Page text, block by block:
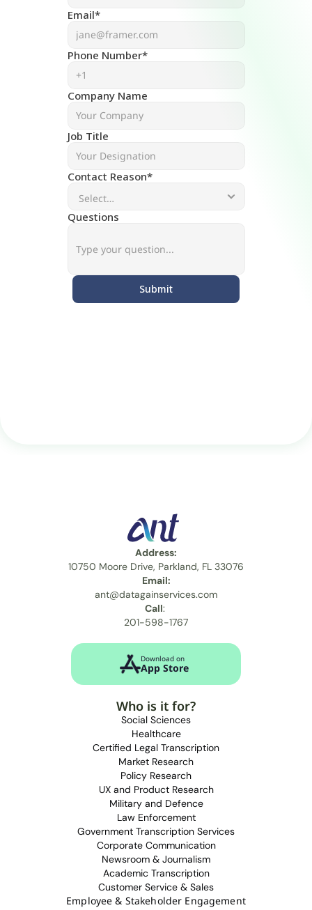
Email*
Phone Number*
Company Name
Job Title
Contact Reason*
Questions
Submit
Address:
10750 Moore Drive, Parkland, FL 33076
Email:
ant@datagainservices.com
Call:
201-598-1767
Who is it for?
Social Sciences
Healthcare
Market Research
Policy Research
UX and Product Research
Military and Defence
Law Enforcement
Government Transcription Services
Corporate Communication
Certified Legal Transcription
Newsroom & Journalism
Academic Transcription
Customer Service & Sales
Employee & Stakeholder Engagement
Download on
App Store